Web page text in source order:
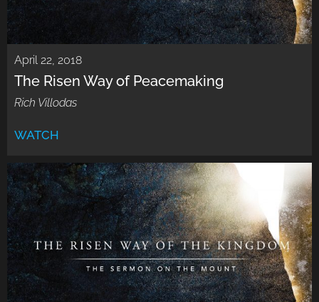
April 22, 2018
The Risen Way of Peacemaking
Rich Villodas
WATCH